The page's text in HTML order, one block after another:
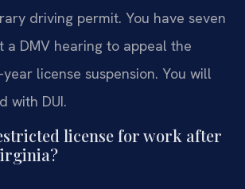
driving permit. You have seven
a DMV hearing to appeal the
license suspension. You will
with DUI.
license for work after